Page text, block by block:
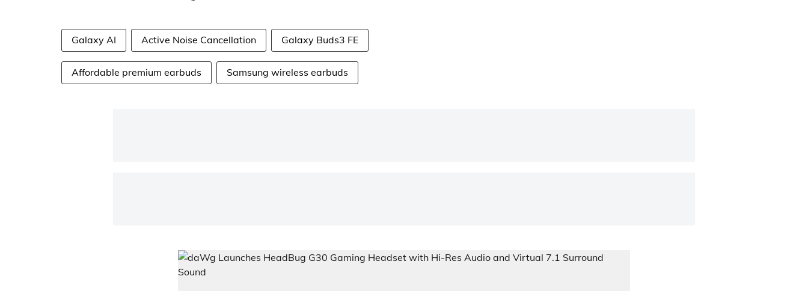
Galaxy AI Active Noise Cancellation Galaxy Buds3 FE
Affordable premium earbuds Samsung wireless earbuds